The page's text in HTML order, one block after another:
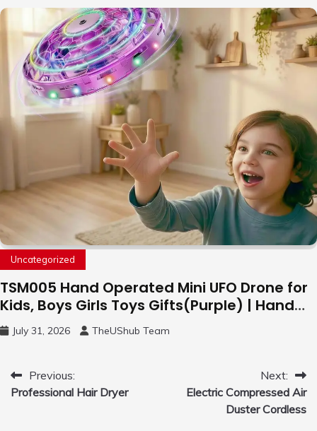
Uncategorized
TSM005 Hand Operated Mini UFO Drone for
Kids, Boys Girls Toys Gifts(Purple) | Hand
Free Motion Mini Drone, Flying Orb Ball Easy
to Fly Indoor & Outdoor, Cool Flying Toys
July 31, 2026 TheUShub Team
Post
navigation
Previous:
Professional Hair Dryer
Next:
Electric Compressed Air
Duster Cordless